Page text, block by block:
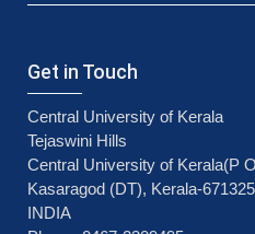
Get in Touch
Central University of Kerala
Tejaswini Hills
Central University of Kerala(P
Kasaragod (DT), Kerala-671325
INDIA